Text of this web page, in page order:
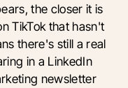
the closer it is
TikTok that hasn't
there's still a real
in a LinkedIn
newsletter